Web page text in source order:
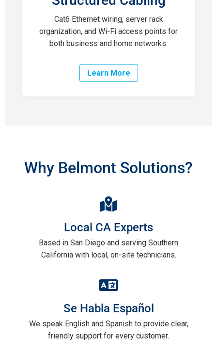
Cat6 Ethernet wiring, server rack
organization, and Wi-Fi access points for
both business and home networks.
Learn More
Why Belmont Solutions?
Local CA Experts
Based in San Diego and serving Southern
California with local, on-site technicians.
Se Habla Español
We speak English and Spanish to provide clear,
friendly support for every customer.